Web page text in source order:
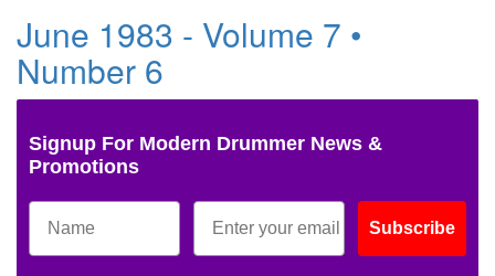
June 1983 - Volume 7 •
Number 6
Signup For Modern Drummer News &
Promotions
Subscribe